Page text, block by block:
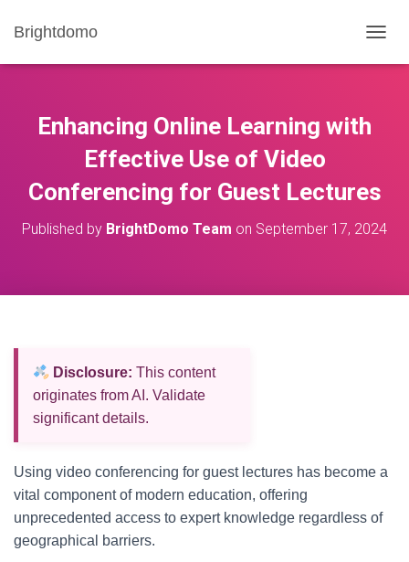
Brightdomo
O
V
I
A
Enhancing Online Learning with
Effective Use of Video
Conferencing for Guest Lectures
Published by BrightDomo Team on September 17, 2024
Disclosure: This content
originates from AI. Validate
significant details.
Using video conferencing for guest lectures has become a
vital component of modern education, offering
unprecedented access to expert knowledge regardless of
geographical barriers.